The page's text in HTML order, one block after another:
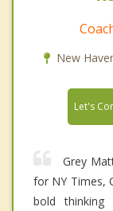
New
Let's
Grey
for NY Times,
bold thinking